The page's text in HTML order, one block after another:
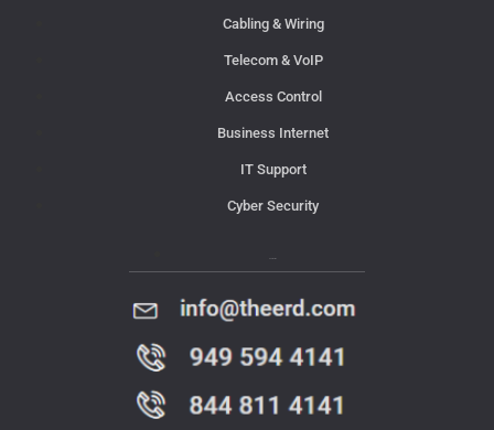
Cabling & Wiring
Telecom & VoIP
Access Control
Business Internet
IT Support
Cyber Security